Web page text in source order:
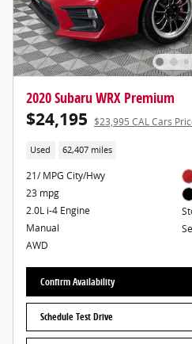
2020 Subaru WRX Premium
$24,195 $23,995 CAL Cars
Used 62,407 miles
21/ MPG City/Hwy
23 mpg
2.0L i-4 Engine
Manual
AWD
Confirm Availability
Schedule Test Drive